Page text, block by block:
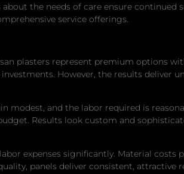
the needs of care ensure continued
service offerings.
plasters represent premium options
However, the results deliver
modest, and the labor required is
Results look custom and
expenses significantly. Material costs
panels deliver consistent, attractive